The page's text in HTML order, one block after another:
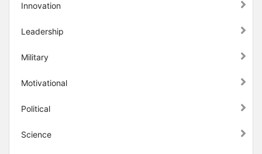
Innovation
Leadership
Military
Motivational
Political
Science